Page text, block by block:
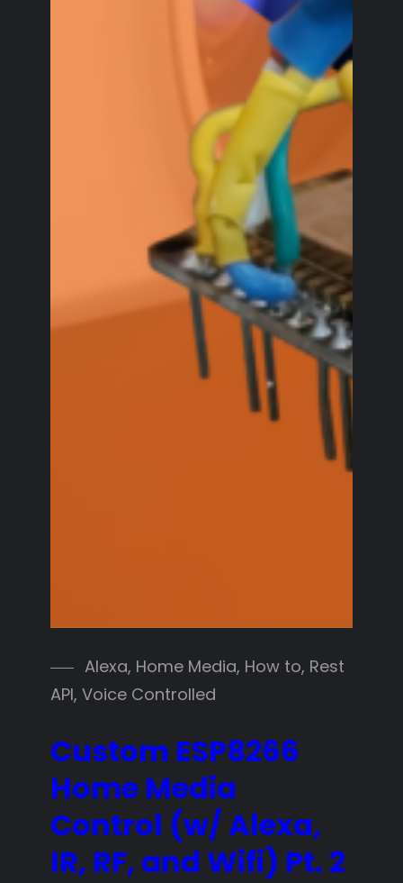
Alexa, Home Media, How to, Rest
API, Voice Controlled
Custom ESP8266
Home Media
Control (w/ Alexa,
IR, RF, and Wifi) Pt. 2